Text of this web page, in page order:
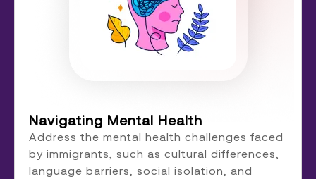
Navigating Mental Health
Address the mental health challenges faced
by immigrants, such as cultural differences,
language barriers, social isolation, and